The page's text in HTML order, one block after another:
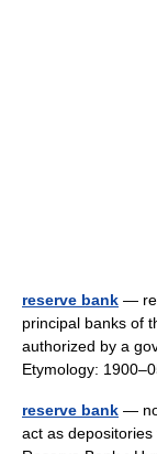
reserve bank —
principal banks of
authorized by a
Etymology:
reserve bank —
act as